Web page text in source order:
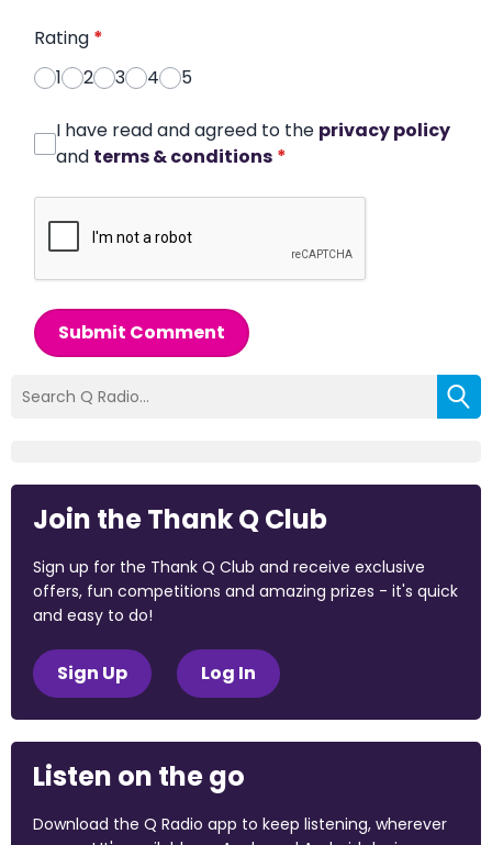
Rating *
1
2 3 4 5
I have read and agreed to the privacy policy
and terms & conditions *
Submit Comment
Join the Thank Q Club
Sign up for the Thank Q Club and receive exclusive
offers, fun competitions and amazing prizes - it's quick
and easy to do!
Sign Up Log In
Listen on the go
Download the Q Radio app to keep listening, wherever